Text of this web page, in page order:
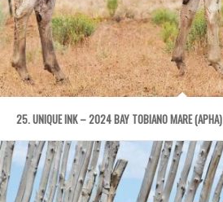
25. UNIQUE INK – 2024 BAY TOBIANO MARE (APHA)